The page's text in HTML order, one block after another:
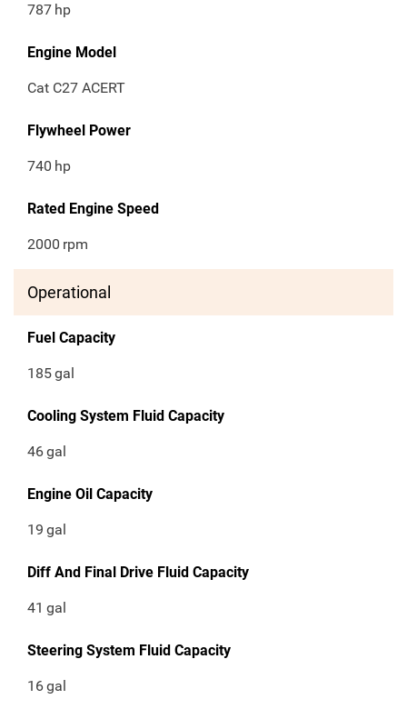
787 hp
Engine Model
Cat C27 ACERT
Flywheel Power
740 hp
Rated Engine Speed
2000 rpm
Operational
Fuel Capacity
185gal
Cooling System Fluid Capacity
46gal
Engine Oil Capacity
19 gal
Diff And Final Drive Fluid Capacity
41 gal
Steering System Fluid Capacity
16gal